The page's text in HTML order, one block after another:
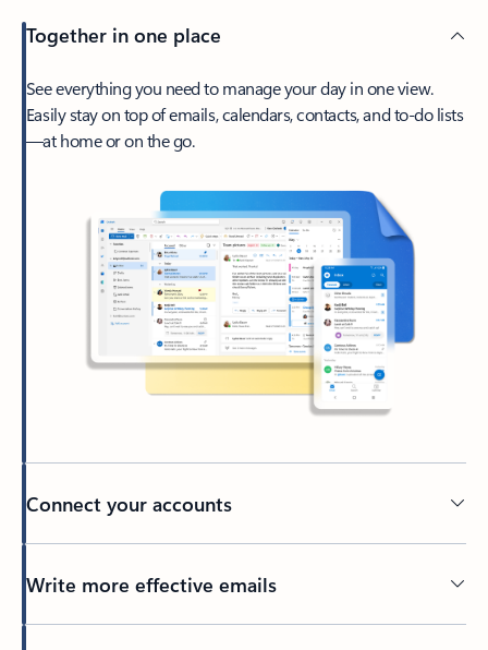
Together in one place
See everything you need to manage your day in one view.
Easily stay on top of emails, calendars, contacts, and to-do lists
—at home or on the go.
Connect your accounts
Write more effective emails